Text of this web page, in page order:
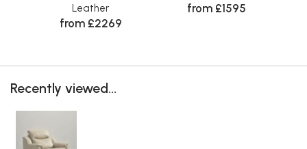
Leather
from £2269
from £1595
Recently viewed...